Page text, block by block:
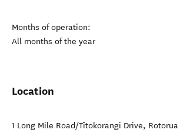
Months of operation:
All months of the year
Location
1 Long Mile Road/Tītokorangi Drive,